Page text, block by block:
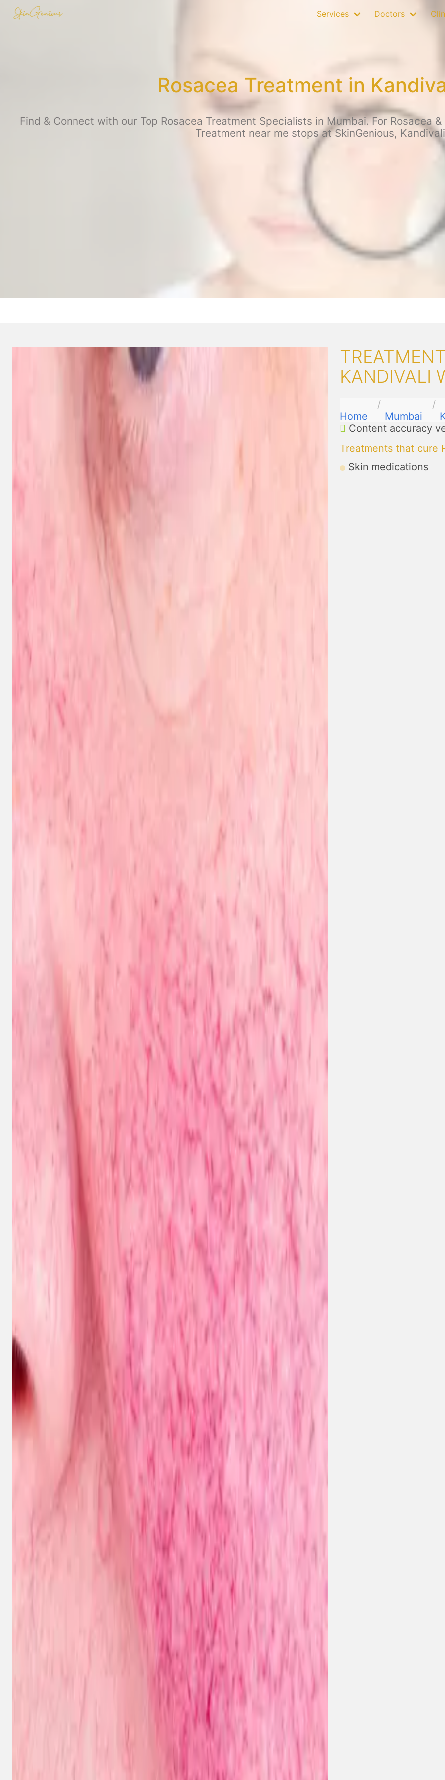
Services Doctors
Rosacea Treatment in
Find & Connect with our Top Rosacea Treatment Specialists in Mumbai. For Rosacea
Treatment near me stops at SkinGenious,
KANDIVALI
Home Mumbai
Content accuracy
Treatments that cure
Skin medications